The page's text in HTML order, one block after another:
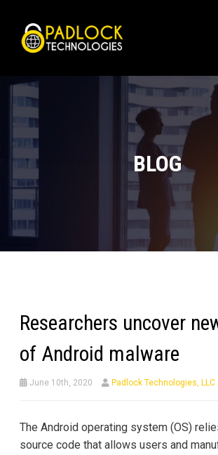
BLOG
Researchers uncover
of Android malware
June 10th, 2020 Padlock Technologies, LLC
The Android operating system (OS)
source code that allows users and